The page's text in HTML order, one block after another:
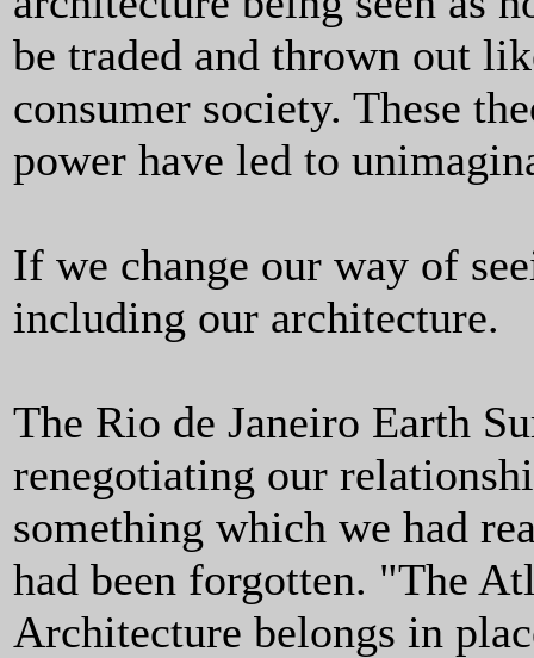
be traded and thrown out
consumer society. These
power have led to
If we change our way of
including our architecture.
The Rio de Janeiro Earth
renegotiating our
something which we had
had been forgotten. "The
Architecture belongs in